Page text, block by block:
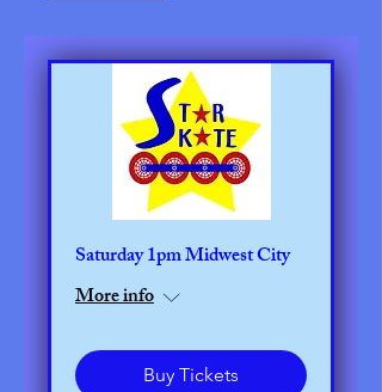
Saturday 1pm Midwest City
More info
Buy Tickets